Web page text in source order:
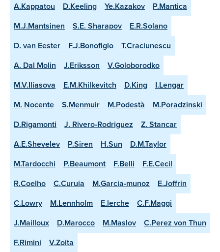
A.Kappatou
D.Keeling Ye.Kazakov
P.Mantica
M.J.Mantsinen
S.E. Sharapov
E.R.Solano
D. van Eester
F.J.Bonofiglo
T.Craciunescu
A. Dal Molin
J.Eriksson
V.Goloborodko
M.V.Iliasova
E.M.Khilkevitch D.King
I.Lengar
M. Nocente
S.Menmuir M.Podestà
M.Poradzinski
D.Rigamonti
J. Rivero-Rodriguez
Z. Stancar
A.E.Shevelev
P.Siren H.Sun
D.M.Taylor
M.Tardocchi
P.Beaumont F.Belli
F.E.Cecil
R.Coelho
C.Curuia M.Garcia-munoz
E.Joffrin
C.Lowry
M.Lennholm E.lerche
C.F.Maggi
J.Mailloux
D.Marocco M.Maslov
C.Perez von Thun
F.Rimini
V.Zoita